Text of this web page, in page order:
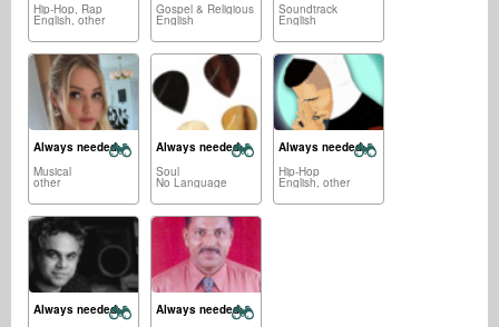
Hip-Hop, Rap
English, other
Gospel & Religious
English
Soundtrack
English
Always needed:
Musical
other
Always needed:
Soul
No Language
Always needed:
Hip-Hop
English, other
Always needed:
Always needed: